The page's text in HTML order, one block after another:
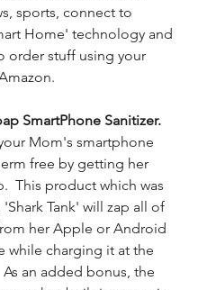
sports, connect to
Home' technology and
order stuff using your
SmartPhone Sanitizer.
Mom's smartphone
free by getting her
This product which was
Tank' will zap all of
her Apple or Android
while charging it at the
an added bonus, the